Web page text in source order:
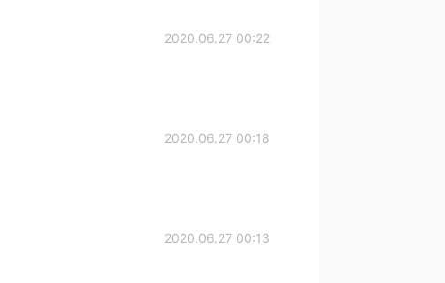
2020.06.27 00:22
2020.06.27 00:18
2020.06.27 00:13